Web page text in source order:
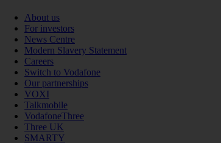
About us
For investors
News Centre
Modern Slavery Statement
Careers
Switch to Vodafone
Our partnerships
VOXI
Talkmobile
VodafoneThree
Three UK
SMARTY